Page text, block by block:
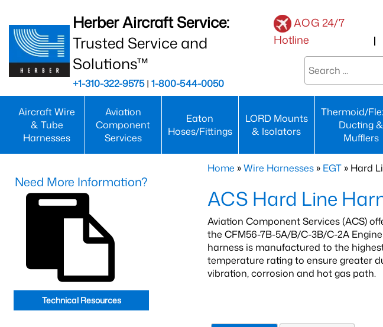
Herber Aircraft Service:
Trusted Service and
Solutions™
+1-310-322-9575| 1-800-544-0050
AOG 24/7
Hotline
Aircraft Wire
& Tube
Harnesses
Aviation
Component
Services
Eaton
Hoses/Fittings
LORD Mounts
& Isolators
Thermoid/
Ducting &
Mufflers
Home »Wire Harnesses » EGT » Hard
ACS Hard Line
Aviation Component Services (ACS)
the CFM56-7B-5A/B/C-3B/C-2A
harness is manufactured to the
temperature rating to ensure greater
vibration, corrosion and hot gas path.
Need More Information?
Technical Resources